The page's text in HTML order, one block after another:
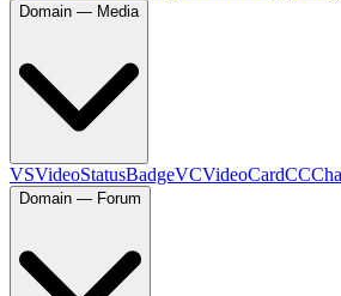
Domain — Media
VSVideoStatusBadgeVCVideoCardCC
Domain — Forum